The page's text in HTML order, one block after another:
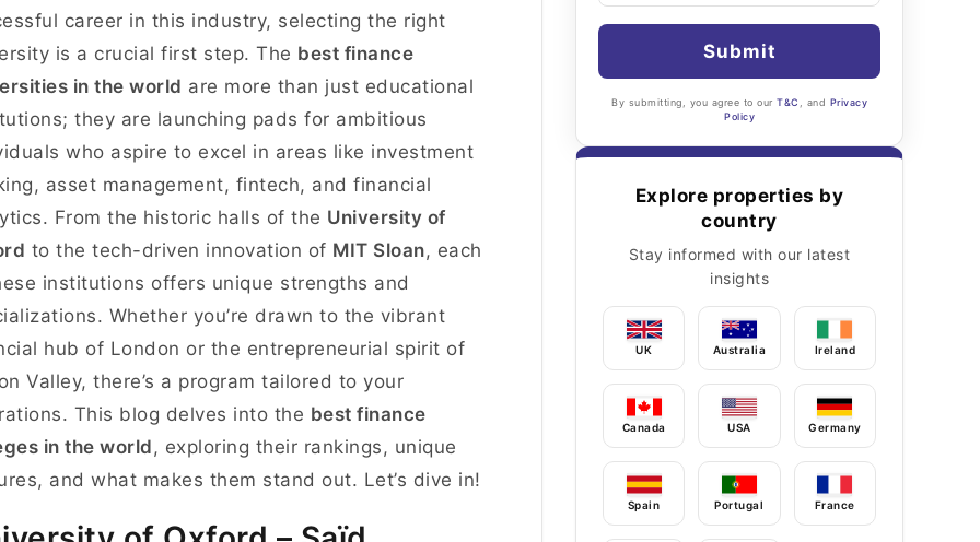
career in this industry, selecting the right
is a crucial first step. The best finance
in the world are more than just educational
they are launching pads for ambitious
who aspire to excel in areas like investment
asset management, fintech, and financial
From the historic halls of the University of
to the tech-driven innovation of MIT Sloan, each
institutions offers unique strengths and
Whether you’re drawn to the vibrant
hub of London or the entrepreneurial spirit of
Valley, there’s a program tailored to your
This blog delves into the best finance
in the world, exploring their rankings, unique
and what makes them stand out. Let’s dive in!
Submit
By submitting, you agree to our T&C , and Privacy
Policy
Explore properties by
country
Stay informed with our latest
insights
UK Australia Ireland
Canada USA Germany
Spain Portugal France